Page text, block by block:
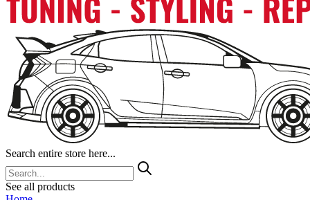
Search entire store here...
See all products